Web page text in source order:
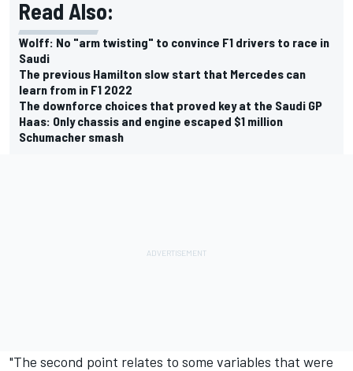
Read Also:
Wolff: No "arm twisting" to convince F1 drivers to race in
Saudi
The previous Hamilton slow start that Mercedes can
learn from in F1 2022
The downforce choices that proved key at the Saudi GP
Haas: Only chassis and engine escaped $1 million
Schumacher smash
"The second point relates to some variables that were